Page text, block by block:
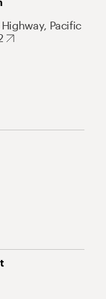
Pacific